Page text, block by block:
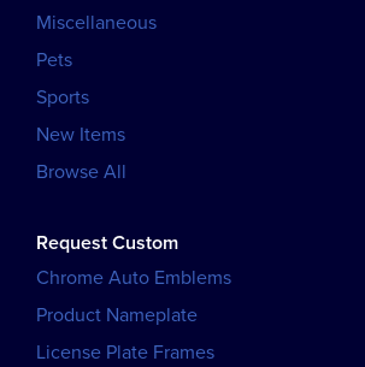
Miscellaneous
Pets
Sports
New Items
Browse All
Request Custom
Chrome Auto Emblems
Product Nameplate
License Plate Frames